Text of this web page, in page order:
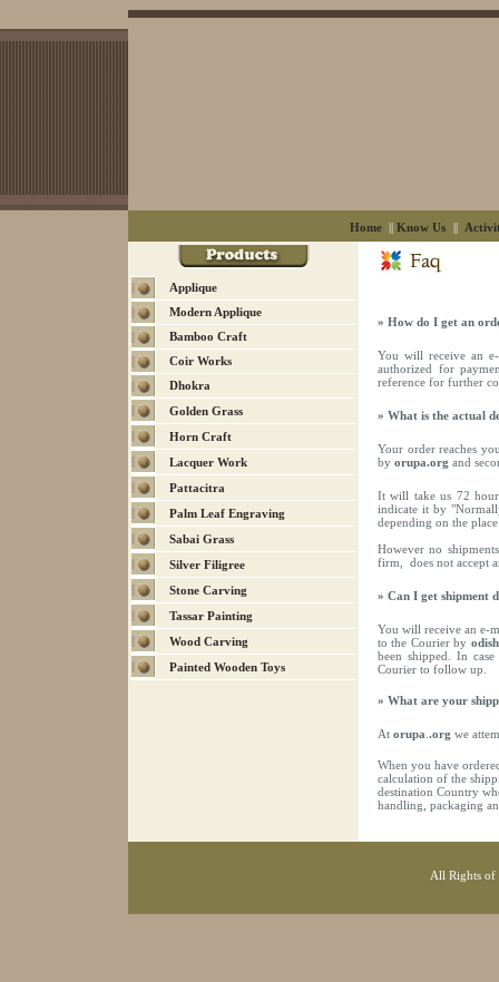
Home || Know Us ||
Applique
Modern Applique
Bamboo Craft
Coir Works
Dhokra
Golden Grass
Horn Craft
Lacquer Work
Pattacitra
Palm Leaf Engraving
Sabai Grass
Silver Filigree
Stone Carving
Tassar Painting
Wood Carving
Painted Wooden Toys
» How do I get an
You will receive an
authorized for
reference for further
» What is the actual
Your order reaches
by orupa.org and
It will take us 72
indicate it by
depending on the
However no
firm, does not accept
» Can I get shipment
You will receive an e-
to the Courier by
been shipped. In
Courier to follow up.
» What are your
At orupa .org we
When you have
calculation of the
destination Country
handling, packaging
All Rights of